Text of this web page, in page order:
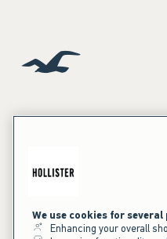
Our Brands
We use cookies for
Enhancing your overall